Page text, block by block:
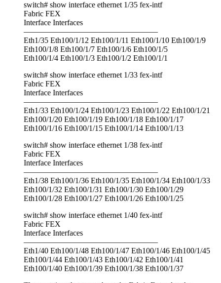
switch# show interface ethernet 1/35 fex-intf
Fabric FEX
Interface Interfaces
—————————————————
Eth1/35 Eth100/1/12 Eth100/1/11 Eth100/1/10 Eth100/1/9
Eth100/1/8 Eth100/1/7 Eth100/1/6 Eth100/1/5
Eth100/1/4 Eth100/1/3 Eth100/1/2 Eth100/1/1
switch# show interface ethernet 1/33 fex-intf
Fabric FEX
Interface Interfaces
—————————————————
Eth1/33 Eth100/1/24 Eth100/1/23 Eth100/1/22 Eth100/1/21
Eth100/1/20 Eth100/1/19 Eth100/1/18 Eth100/1/17
Eth100/1/16 Eth100/1/15 Eth100/1/14 Eth100/1/13
switch# show interface ethernet 1/38 fex-intf
Fabric FEX
Interface Interfaces
—————————————————
Eth1/38 Eth100/1/36 Eth100/1/35 Eth100/1/34 Eth100/1/33
Eth100/1/32 Eth100/1/31 Eth100/1/30 Eth100/1/29
Eth100/1/28 Eth100/1/27 Eth100/1/26 Eth100/1/25
switch# show interface ethernet 1/40 fex-intf
Fabric FEX
Interface Interfaces
—————————————————
Eth1/40 Eth100/1/48 Eth100/1/47 Eth100/1/46 Eth100/1/45
Eth100/1/44 Eth100/1/43 Eth100/1/42 Eth100/1/41
Eth100/1/40 Eth100/1/39 Eth100/1/38 Eth100/1/37